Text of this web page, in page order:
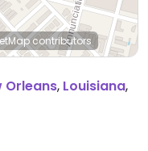
contributors
Orleans, Louisiana,